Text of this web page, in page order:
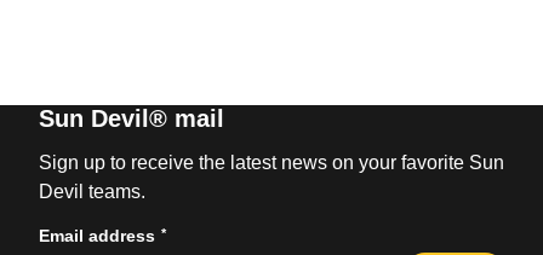
Sun Devil® mail
Sign up to receive the latest news on your favorite Sun
Devil teams.
Email address *